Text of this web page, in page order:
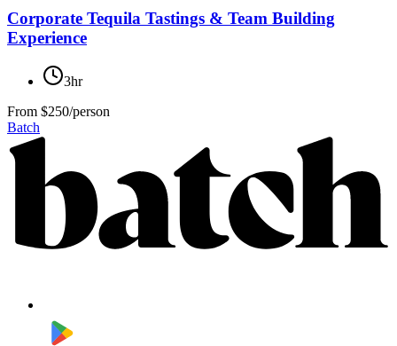
Corporate Tequila Tastings & Team Building
Experience
3hr
From $250/person
Batch